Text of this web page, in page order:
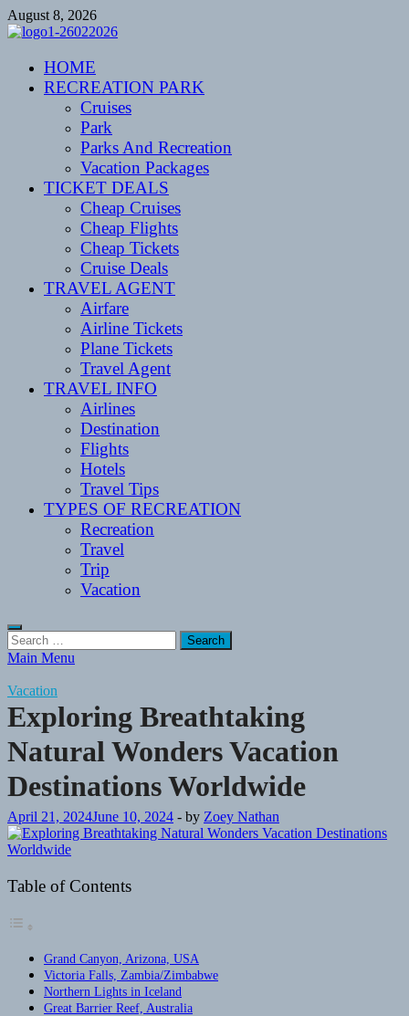
Skip
to
August 8, 2026
CENTEXSTORMSPOTTERS
Recreational
HOME
RECREATION PARK
Cruises
Park
Parks And Recreation
Vacation Packages
TICKET DEALS
Cheap Cruises
Cheap Flights
Cheap Tickets
Cruise Deals
TRAVEL AGENT
Airfare
Airline Tickets
Plane Tickets
Travel Agent
TRAVEL INFO
Airlines
Destination
Flights
Hotels
Travel Tips
TYPES OF RECREATION
Recreation
Travel
Trip
Vacation
Search
for:
Main Menu
Vacation
Exploring Breathtaking
Natural Wonders Vacation
Destinations Worldwide
April 21, 2024June 10, 2024 - by Zoey Nathan
Table of Contents
Grand Canyon, Arizona, USA
Victoria Falls, Zambia/Zimbabwe
Northern Lights in Iceland
Great Barrier Reef, Australia